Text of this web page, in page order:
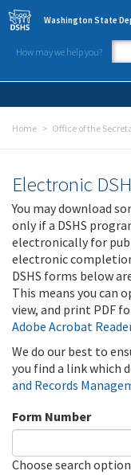
Skip to main content
Washington State
How may we help you?
Home Office of the
Electronic
You may download
only if a DSHS
electronically for
electronic
DSHS forms below
This means you can
view, and print PDF
Adobe Acrobat
We do our best to
you find a link which
and Records
Form Number
Choose search